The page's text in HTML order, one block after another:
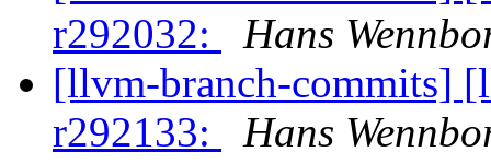
r292032:
Hans
[llvm-branch-commits]
r292133:
Hans